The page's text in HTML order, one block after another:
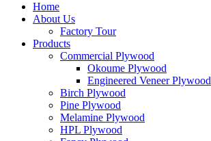
Home
About Us
Factory Tour
Products
Commercial Plywood
Okoume Plywood
Engineered Veneer Plywood
Birch Plywood
Pine Plywood
Melamine Plywood
HPL Plywood